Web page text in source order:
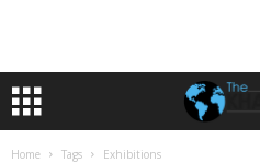
Home Tags Exhibitions